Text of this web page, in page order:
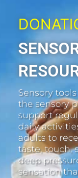
Sensory
the sensory
support
daily
adults to
taste, touch,
deep
sensation